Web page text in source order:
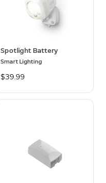
Spotlight Battery
Smart Lighting
$39.99